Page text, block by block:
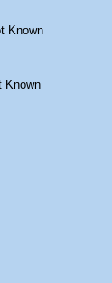
Known
Known